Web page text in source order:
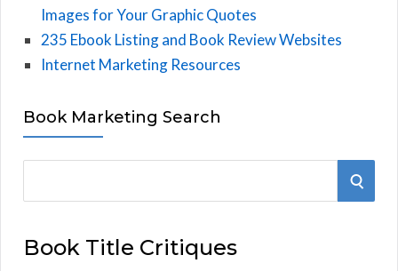
Images for Your Graphic Quotes
235 Ebook Listing and Book Review Websites
Internet Marketing Resources
Book Marketing Search
r
S
Book Title Critiques